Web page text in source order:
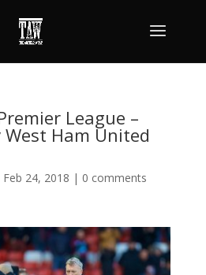
League –
West Ham United
Feb 24, 2018 | 0 comments